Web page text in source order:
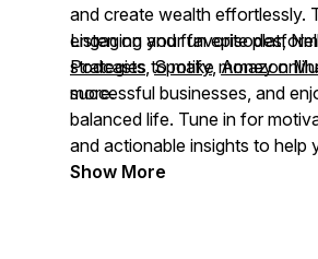
and create wealth effortlessly.
engaging and fun episodes,
strategies to make money
successful businesses, and
balanced life. Tune in for
and actionable insights to help
cash, stay inspired, and reach
Listen on your favorite
Podcasts,Spotify,Amazon
more.
Show More